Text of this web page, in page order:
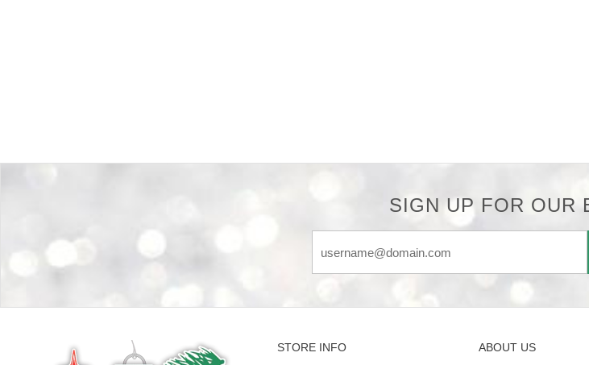
SIGN UP FOR OUR
STORE INFO
ABOUT US